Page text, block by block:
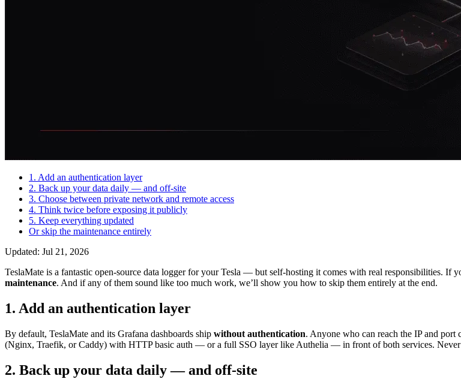
1. Add an authentication layer
2. Back up your data daily — and off-site
3. Choose between private network and remote access
4. Think twice before exposing it publicly
5. Keep everything updated
Or skip the maintenance entirely
Updated: Jul 21, 2026
TeslaMate is a fantastic open-source data logger for your Tesla — but self-hosting it comes with real responsibilities. If
maintenance. And if any of them sound like too much work, we’ll show you how to skip them entirely at the end.
1. Add an authentication layer
By default, TeslaMate and its Grafana dashboards ship without authentication. Anyone who can reach the IP and port
(Nginx, Traefik, or Caddy) with HTTP basic auth — or a full SSO layer like Authelia — in front of both services. Never
2. Back up your data daily — and off-site